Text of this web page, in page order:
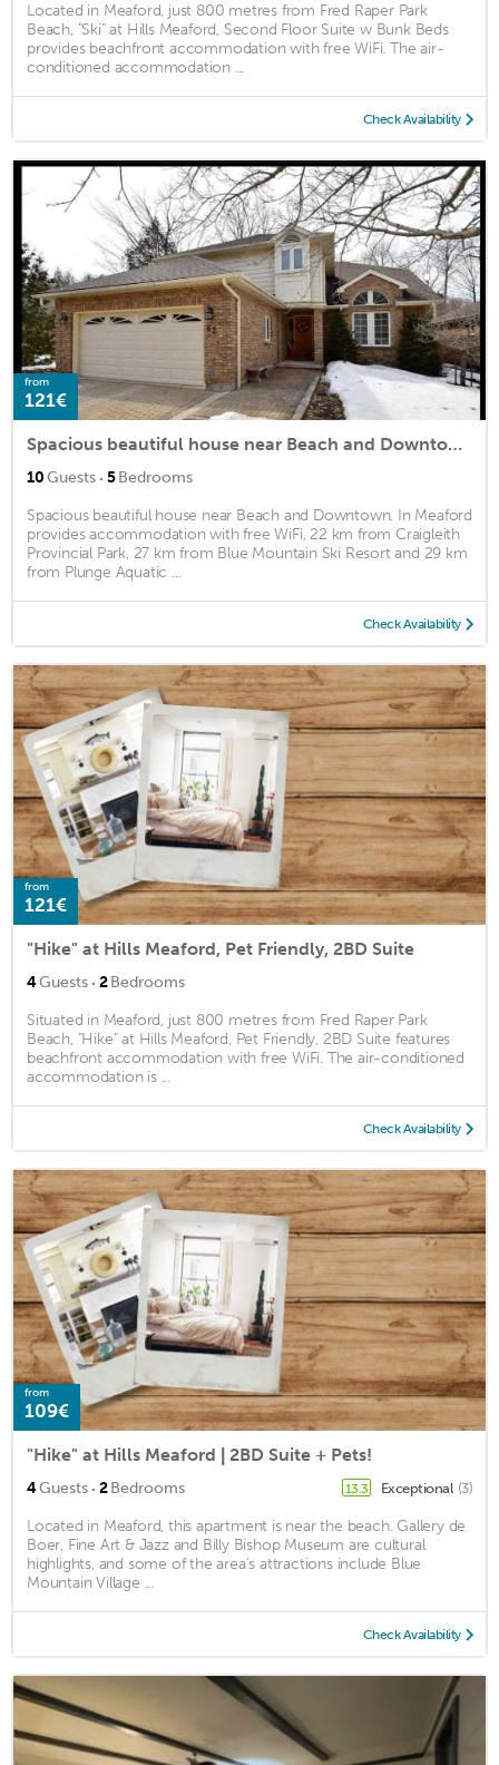
Located in Meaford, just 800 metres from Fred Raper Park
Beach, "Ski" at Hills Meaford, Second Floor Suite w Bunk Beds
provides beachfront accommodation with free WiFi. The air-
conditioned accommodation ...
Check Availability
from
121€
Spacious beautiful house near Beach and Downtown.
10Guests · 5Bedrooms
Spacious beautiful house near Beach and Downtown. In Meaford
provides accommodation with free WiFi, 22 km from Craigleith
Provincial Park, 27 km from Blue Mountain Ski Resort and 29 km
from Plunge Aquatic ...
Check Availability
from
121€
"Hike" at Hills Meaford, Pet Friendly, 2BD Suite
4Guests · 2Bedrooms
Situated in Meaford, just 800 metres from Fred Raper Park
Beach, "Hike" at Hills Meaford, Pet Friendly, 2BD Suite features
beachfront accommodation with free WiFi. The air-conditioned
accommodation is ...
Check Availability
from
109€
"Hike" at Hills Meaford | 2BD Suite + Pets!
4Guests · 2Bedrooms 13.3 Exceptional (3)
Located in Meaford, this apartment is near the beach. Gallery de
Boer, Fine Art & Jazz and Billy Bishop Museum are cultural
highlights, and some of the area's attractions include Blue
Mountain Village ...
Check Availability